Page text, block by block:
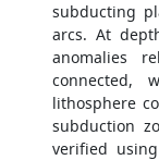
subducting
arcs. At
anomalies
connected,
lithosphere
subduction
verified